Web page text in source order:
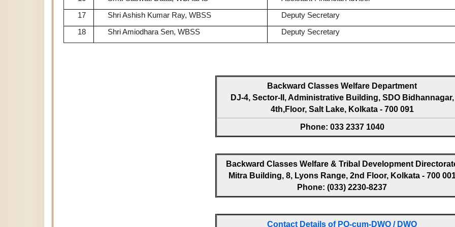
17
Shri Ashish Kumar Ray, WBSS
Deputy Secretary
18
Shri Amiodhara Sen, WBSS Deputy Secretary
Backward Classes Welfare Department
DJ-4, Sector-II, Administrative Building, SDO Bidhannagar,
4th,Floor, Salt Lake, Kolkata - 700 091
Phone: 033 2337 1040
Backward Classes Welfare & Tribal Development
Mitra Building, 8, Lyons Range, 2nd Floor, Kolkata - 700
Phone: (033) 2230-8237
Contact Details of PO-cum-DWO / DWO